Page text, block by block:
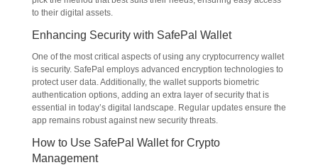
to their digital assets.
Enhancing Security with SafePal Wallet
One of the most critical aspects of using any cryptocurrency wallet
is security. SafePal employs advanced encryption technologies to
protect user data. Additionally, the wallet supports biometric
authentication options, adding an extra layer of security that is
essential in today’s digital landscape. Regular updates ensure the
app remains robust against new security threats.
How to Use SafePal Wallet for Crypto
Management